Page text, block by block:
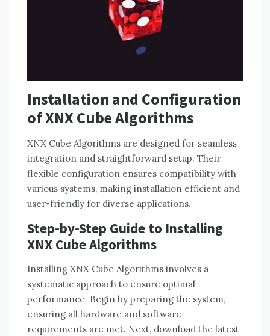
Installation and Configuration
of XNX Cube Algorithms
XNX Cube Algorithms are designed for seamless
integration and straightforward setup. Their
flexible configuration ensures compatibility with
various systems, making installation efficient and
user-friendly for diverse applications.
Step-by-Step Guide to Installing
XNX Cube Algorithms
Installing XNX Cube Algorithms involves a
systematic approach to ensure optimal
performance. Begin by preparing the system,
ensuring all hardware and software
requirements are met. Next, download the latest